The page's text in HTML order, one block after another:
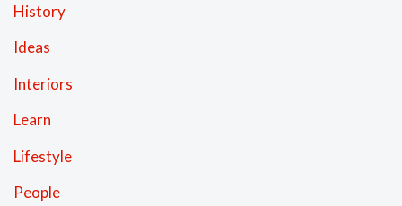
History
Ideas
Interiors
Learn
Lifestyle
People